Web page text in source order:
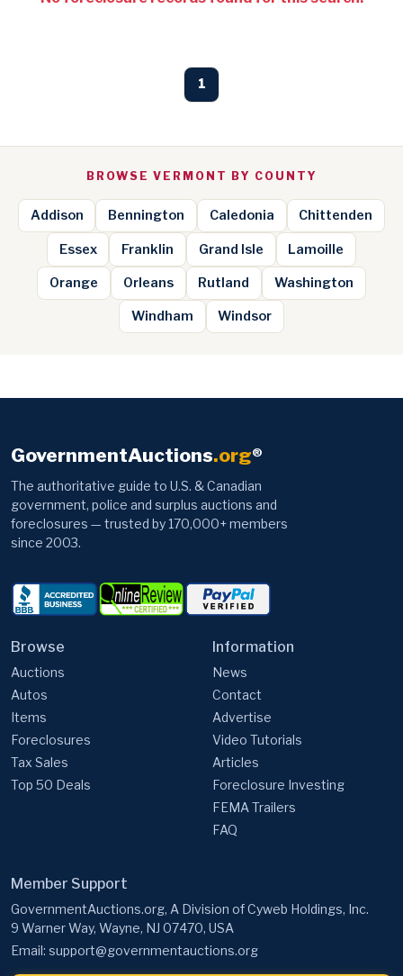
1
BROWSE VERMONT BY COUNTY
Addison Bennington Caledonia Chittenden
Essex Franklin Grand Isle Lamoille
Orange Orleans Rutland Washington
Windham Windsor
GovernmentAuctions.org®
The authoritative guide to U.S. & Canadian
government, police and surplus auctions and
foreclosures — trusted by 170,000+ members
since 2003.
Browse
Auctions
Autos
Items
Foreclosures
Tax Sales
Top 50 Deals
Information
News
Contact
Advertise
Video Tutorials
Articles
Foreclosure Investing
FEMA Trailers
FAQ
Member Support
GovernmentAuctions.org, A Division of Cyweb Holdings, Inc.
9 Warner Way, Wayne, NJ 07470, USA
Email: support@governmentauctions.org